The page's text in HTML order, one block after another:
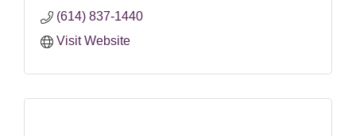
(614) 837-1440
Visit Website